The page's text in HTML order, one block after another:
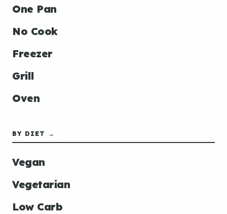
One Pan
No Cook
Freezer
Grill
Oven
BY DIET →
Vegan
Vegetarian
Low Carb